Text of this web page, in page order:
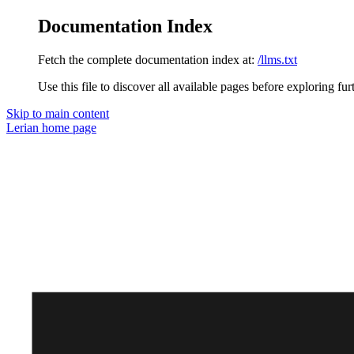
Documentation Index
Fetch the complete documentation index at: /llms.txt
Use this file to discover all available pages before exploring
Skip to main content
Lerian home page